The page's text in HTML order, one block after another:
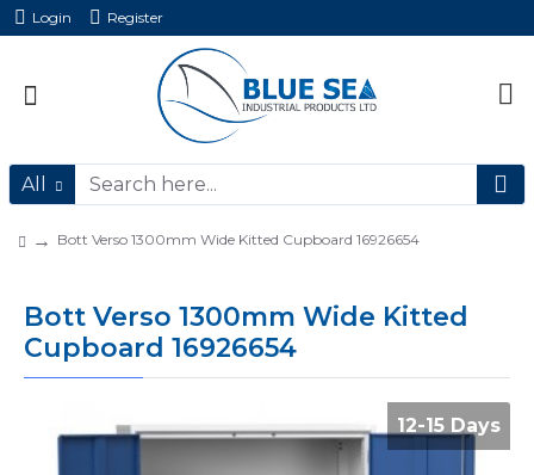
Login Register
All
Bott Verso 1300mm Wide Kitted Cupboard 16926654
Bott Verso 1300mm Wide Kitted
Cupboard 16926654
12-15 Days